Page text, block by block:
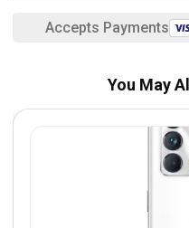
Accepts Payments
You May